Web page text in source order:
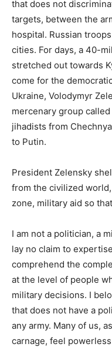
that does not
targets, between the
hospital. Russian
cities. For days, a 40-
stretched out towards
come for the
Ukraine, Volodymyr
mercenary group
jihadists from
to Putin.
President Zelensky
from the civilized
zone, military aid so
I am not a politician, a
lay no claim to
comprehend the
at the level of people
military decisions. I
that does not have a
any army. Many of us,
carnage, feel